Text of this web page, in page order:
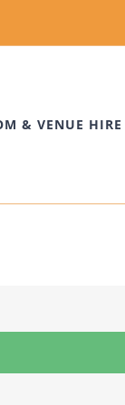
& VENUE HIRE